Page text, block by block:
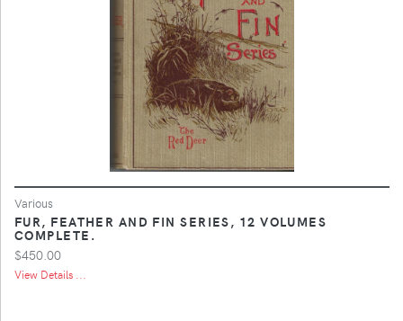
Various
FUR, FEATHER AND FIN SERIES, 12 VOLUMES
COMPLETE.
$450.00
View Details ...